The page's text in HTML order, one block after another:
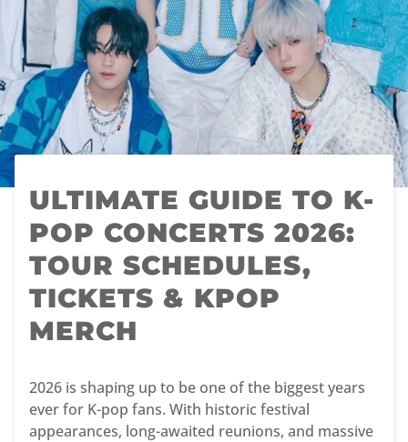
ULTIMATE GUIDE TO K-
POP CONCERTS 2026:
TOUR SCHEDULES,
TICKETS & KPOP
MERCH
2026 is shaping up to be one of the biggest years
ever for K-pop fans. With historic festival
appearances, long-awaited reunions, and massive